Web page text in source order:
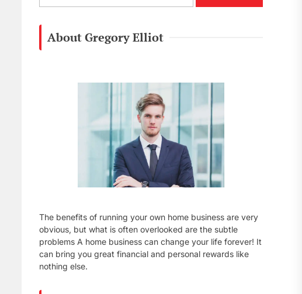
a
About Gregory Elliot
The benefits of running your own home business are very
obvious, but what is often overlooked are the subtle
problems A home business can change your life forever! It
can bring you great financial and personal rewards like
nothing else.